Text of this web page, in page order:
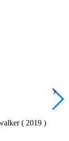
( 2019 )